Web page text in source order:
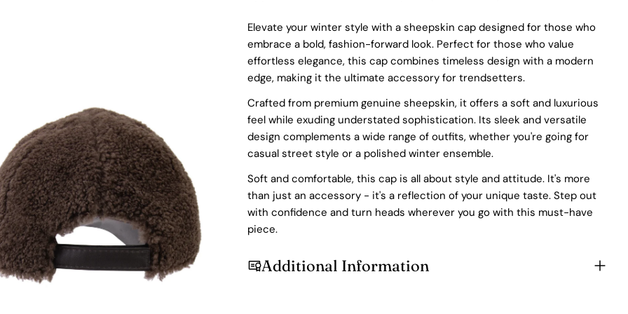
2 in modal
At Pegia, we take great care in choosing our materials and
partner with suppliers who share our dedication to ethical
practices. Our sheepskin is sourced from a tannery holding
the prestigious Silver LWG Certification, a testament to their
unwavering commitment to quality, animal welfare, employee
Group (LWG), a non-profit membership organization, actively
promotes positive transformations throughout the worldwide
leather supply chain.
Sustainability
At Pegia, we are dedicated to leaving a positive mark on our
beloved planet. We firmly believe that fashion and
sustainability go hand in hand, and we're committed to shaping
a future that's both responsible and environmentally mindful.
our sustainability page.
Elevate your winter style with a sheepskin cap designed for those who
embrace a bold, fashion-forward look. Perfect for those who value
effortless elegance, this cap combines timeless design with a modern
edge, making it the ultimate accessory for trendsetters.
Crafted from premium genuine sheepskin, it offers a soft and luxurious
feel while exuding understated sophistication. Its sleek and versatile
design complements a wide range of outfits, whether you're going for
casual street style or a polished winter ensemble.
Soft and comfortable, this cap is all about style and attitude. It's more
than just an accessory - it's a reflection of your unique taste. Step out
with confidence and turn heads wherever you go with this must-have
piece.
Additional Information